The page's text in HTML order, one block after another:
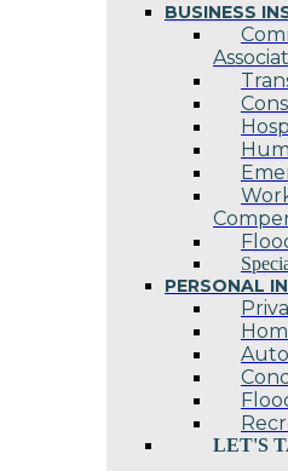
BUSINESS
PERSONAL
Auto
LET'S